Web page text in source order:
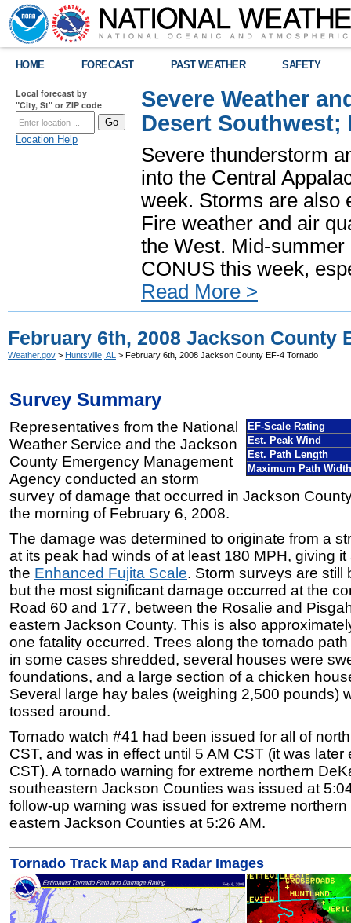
HOME FORECAST PAST WEATHER SAFETY
Local forecast by
"City, St" or ZIP code
Location Help
Severe Weather
Desert Southwest;
Severe thunderstorm
into the Central
week. Storms are also
Fire weather and air
the West. Mid-
CONUS this week,
Read More >
February 6th, 2008 Jackson County
Weather.gov > Huntsville, AL > February 6th, 2008 Jackson County EF-4 Tornado
Survey Summary
EF-Scale Rating
Est. Peak Wind
Est. Path Length
Maximum Path Width
Representatives from the National
Weather Service and the Jackson
County Emergency Management
Agency conducted an storm
survey of damage that occurred in Jackson
the morning of February 6, 2008.
The damage was determined to originate from a
at its peak had winds of at least 180 MPH, giving
the Enhanced Fujita Scale. Storm surveys are still
but the most significant damage occurred at the
Road 60 and 177, between the Rosalie and
eastern Jackson County. This is also
one fatality occurred. Trees along the tornado
in some cases shredded, several houses were
foundations, and a large section of a chicken
Several large hay bales (weighing 2,500 pounds)
tossed around.
Tornado watch #41 had been issued for all of
CST, and was in effect until 5 AM CST (it was later
CST). A tornado warning for extreme northern
southeastern Jackson Counties was issued at
follow-up warning was issued for extreme
eastern Jackson Counties at 5:26 AM.
Tornado Track Map and Radar Images